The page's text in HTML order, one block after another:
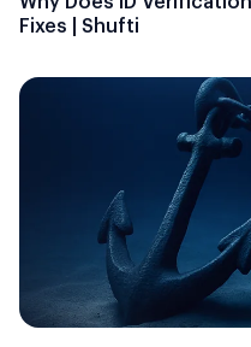
Fixes | Shufti